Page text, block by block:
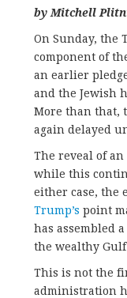
by Mitchell
On Sunday, the
component of
an earlier
and the Jewish
More than that,
again delayed
The reveal of
while this
either case, the
Trump’s point
has assembled
the wealthy
This is not the
administration